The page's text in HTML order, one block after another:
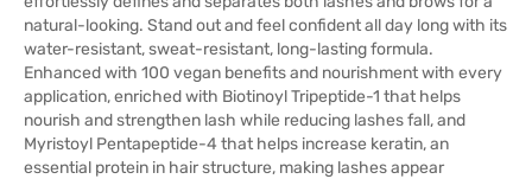
natural-looking. Stand out and feel confident all day long with its
water-resistant, sweat-resistant, long-lasting formula.
Enhanced with 100 vegan benefits and nourishment with every
application, enriched with Biotinoyl Tripeptide-1 that helps
nourish and strengthen lash while reducing lashes fall, and
Myristoyl Pentapeptide-4 that helps increase keratin, an
essential protein in hair structure, making lashes appear